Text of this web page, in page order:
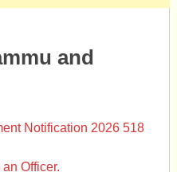
and
Notification 2026 518
Officer.